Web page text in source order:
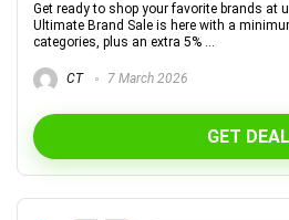
Get ready to shop your favorite brands at
Ultimate Brand Sale is here with a
categories, plus an extra 5% ...
CT 7 March 2026
GET DEAL